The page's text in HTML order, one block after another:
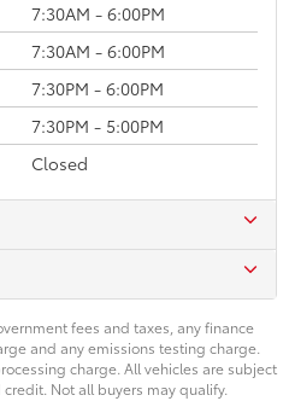
7:30AM - 6:00PM
7:30AM - 6:00PM
7:30PM - 6:00PM
7:30PM - 5:00PM
Closed
fees and taxes, any finance
and any emissions testing charge.
charge. All vehicles are subject
Not all buyers may qualify.